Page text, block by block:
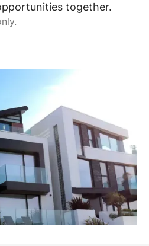
together.